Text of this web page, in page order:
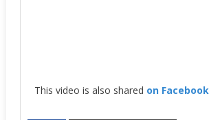
This video is also shared on Facebook